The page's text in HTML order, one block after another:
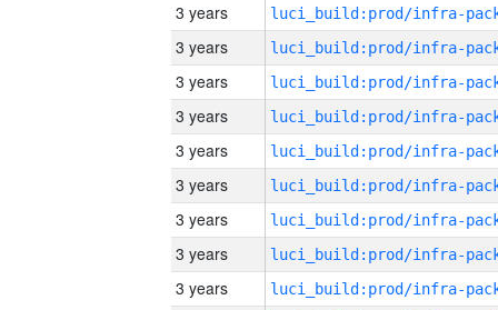
3 years
3 years
3 years
3 years
3 years
3 years
3 years
3 years
3 years